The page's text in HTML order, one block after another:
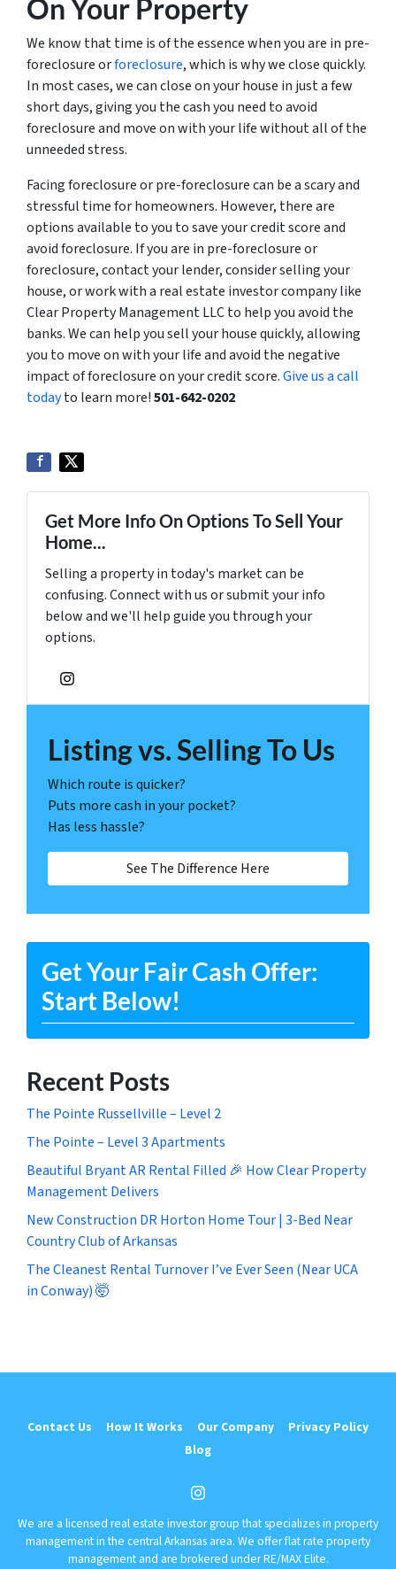
On Your Property
We know that time is of the essence when you are in pre-
foreclosure orforeclosure, which is why we close quickly.
In most cases, we can close on your house in just a few
short days, giving you the cash you need to avoid
foreclosure and move on with your life without all of the
unneeded stress.
Facing foreclosure or pre-foreclosure can be a scary and
stressful time for homeowners. However, there are
options available to you to save your credit score and
avoid foreclosure. If you are in pre-foreclosure or
foreclosure, contact your lender, consider selling your
house, or work with a real estate investor company like
Clear Property Management LLC to help you avoid the
banks. We can help you sell your house quickly, allowing
you to move on with your life and avoid the negative
impact of foreclosure on your credit score.Give us a call
todayto learn more!501-642-0202
Get More Info On Options To Sell Your
Home...
Selling a property in today's market can be
confusing. Connect with us or submit your info
below and we'll help guide you through your
options.
Instagram
Listing vs. Selling To Us
Which route is quicker?
Puts more cash in your pocket?
Has less hassle?
See The Difference Here
Get Your Fair Cash Offer:
Start Below!
Recent Posts
The Pointe Russellville – Level 2
The Pointe – Level 3 Apartments
Beautiful Bryant AR Rental Filled 🎉 How Clear Property
Management Delivers
New Construction DR Horton Home Tour | 3-Bed Near
Country Club of Arkansas
The Cleanest Rental Turnover I’ve Ever Seen (Near UCA
in Conway) 🤯
Contact Us How It Works Our Company
Privacy Policy
Blog
Instagram
We are a licensed real estate investor group that specializes in property
management in the central Arkansas area. We offer flat rate property
management and are brokered under RE/MAX Elite.